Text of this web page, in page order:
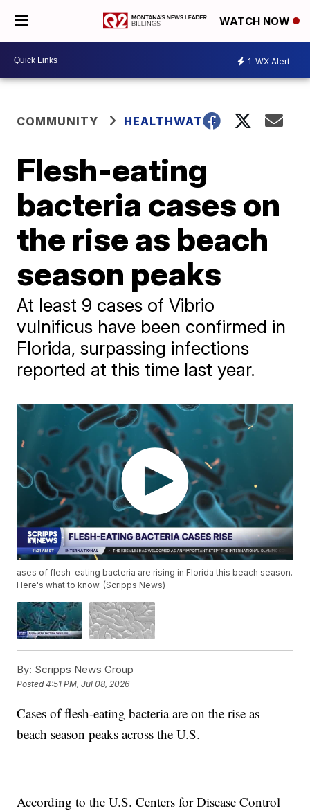
WATCH NOW
1 WX Alert
COMMUNITY HEALTHWATCH
Flesh-eating
bacteria cases on
the rise as beach
season peaks
At least 9 cases of Vibrio
vulnificus have been confirmed in
Florida, surpassing infections
reported at this time last year.
ases of flesh-eating bacteria are rising in Florida this beach season.
Here's what to know. (Scripps News)
By: Scripps News Group
Posted4:51 PM, Jul 08, 2026
Cases of flesh-eating bacteria are on the rise as
beach season peaks across the U.S.
According to the U.S. Centers for Disease Control